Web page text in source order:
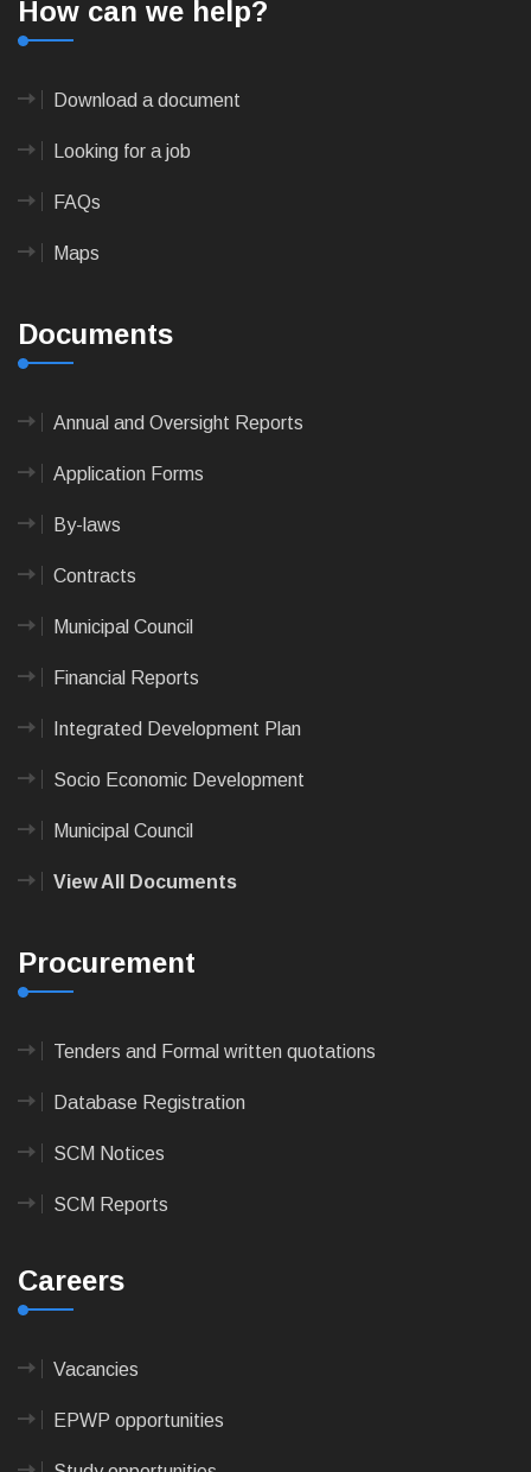
How can we help?
Download a document
Looking for a job
FAQs
Maps
Documents
Annual and Oversight Reports
Application Forms
By-laws
Contracts
Municipal Council
Financial Reports
Integrated Development Plan
Socio Economic Development
Municipal Council
View All Documents
Procurement
Tenders and Formal written quotations
Database Registration
SCM Notices
SCM Reports
Careers
Vacancies
EPWP opportunities